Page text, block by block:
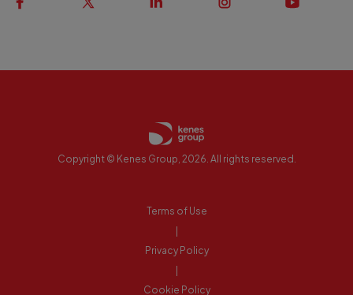
Copyright © Kenes Group, 2026. All rights reserved.
Terms of Use
Privacy Policy
Cookie Policy